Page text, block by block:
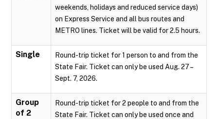
weekends, holidays and reduced service days)
on Express Service and all bus routes and
METRO lines. Ticket will be valid for 2.5 hours.
Single
Round-trip ticket for 1 person to and from the
State Fair. Ticket can only be used Aug. 27 –
Sept. 7, 2026.
Group
of 2
Round-trip ticket for 2 people to and from the
State Fair. Ticket can only be used once and